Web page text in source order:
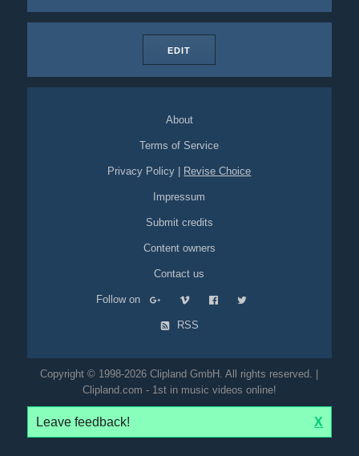
EDIT
About
Terms of Service
Privacy Policy Revise Choice
Impressum
Submit credits
Content owners
Contact us
Follow on
RSS
Copyright © 1998-2026 Clipland GmbH. All rights reserved. |
Clipland.com - 1st in music videos online!
Leave feedback! X